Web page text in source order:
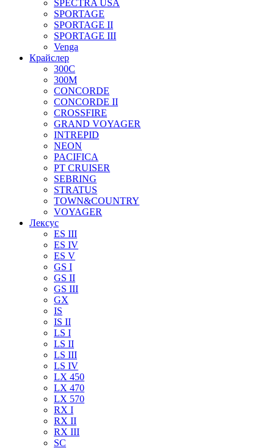
SPECTRA USA
SPORTAGE
SPORTAGE II
SPORTAGE III
Venga
Крайслер
300C
300M
CONCORDE
CONCORDE II
CROSSFIRE
GRAND VOYAGER
INTREPID
NEON
PACIFICA
PT CRUISER
SEBRING
STRATUS
TOWN&COUNTRY
VOYAGER
Лексус
ES III
ES IV
ES V
GS I
GS II
GS III
GX
IS
IS II
LS I
LS II
LS III
LS IV
LX 450
LX 470
LX 570
RX I
RX II
RX III
SC